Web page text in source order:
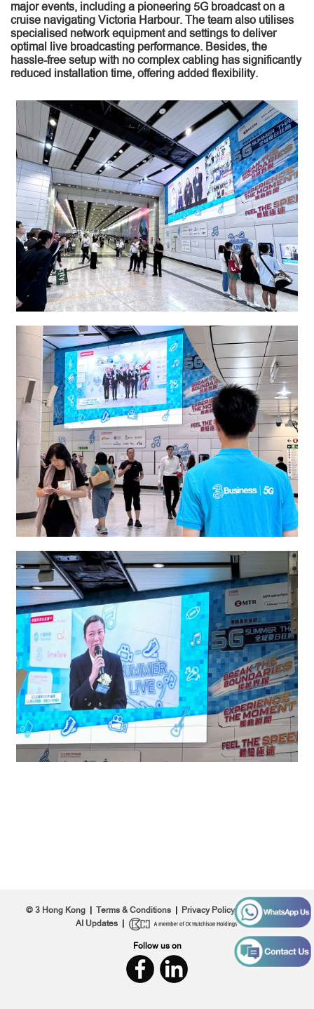
major events, including a pioneering 5G broadcast on a
cruise navigating Victoria Harbour. The team also utilises
specialised network equipment and settings to deliver
optimal live broadcasting performance. Besides, the
hassle-free setup with no complex cabling has significantly
reduced installation time, offering added flexibility.
© 3 Hong Kong| Terms & Conditions| Privacy Policy|About Us|
AI Updates
Follow us on